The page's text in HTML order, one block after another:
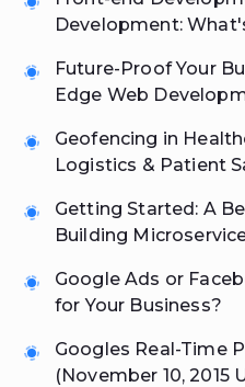
Development:
Future-Proof Your
Edge Web
Geofencing in
Logistics & Patient
Getting Started: A
Building
Google Ads or
for Your Business?
Googles Real-Time
(November 10, 2015